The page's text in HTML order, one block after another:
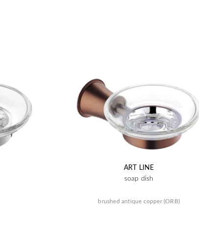
ART LINE
soap dish
brushed antique copper (ORB)